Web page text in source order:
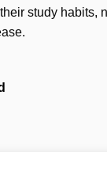
study habits,